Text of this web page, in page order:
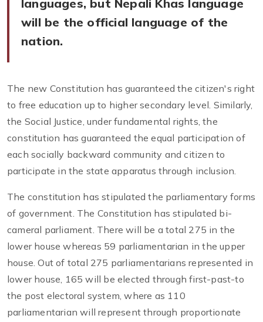
languages, but Nepali Khas language
will be the official language of the
nation.
The new Constitution has guaranteed the citizen's right
to free education up to higher secondary level. Similarly,
the Social Justice, under fundamental rights, the
constitution has guaranteed the equal participation of
each socially backward community and citizen to
participate in the state apparatus through inclusion.
The constitution has stipulated the parliamentary forms
of government. The Constitution has stipulated bi-
cameral parliament. There will be a total 275 in the
lower house whereas 59 parliamentarian in the upper
house. Out of total 275 parliamentarians represented in
lower house, 165 will be elected through first-past-to
the post electoral system, where as 110
parliamentarian will represent through proportionate